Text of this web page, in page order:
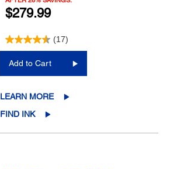
$279.99
(17)
Add to Cart
LEARN MORE
FIND INK